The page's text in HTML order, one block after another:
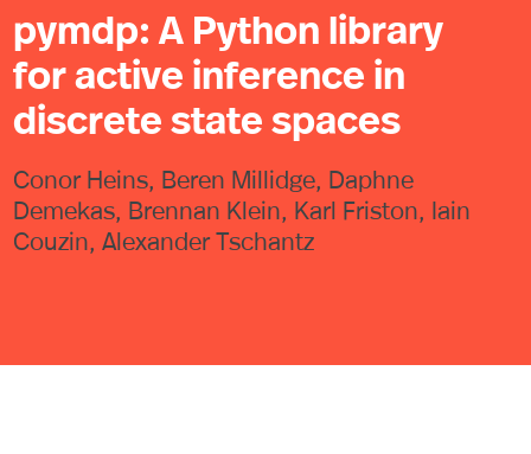
pymdp: A Python library
for active inference in
discrete state spaces
Conor Heins, Beren Millidge, Daphne
Demekas, Brennan Klein, Karl Friston, Iain
Couzin, Alexander Tschantz